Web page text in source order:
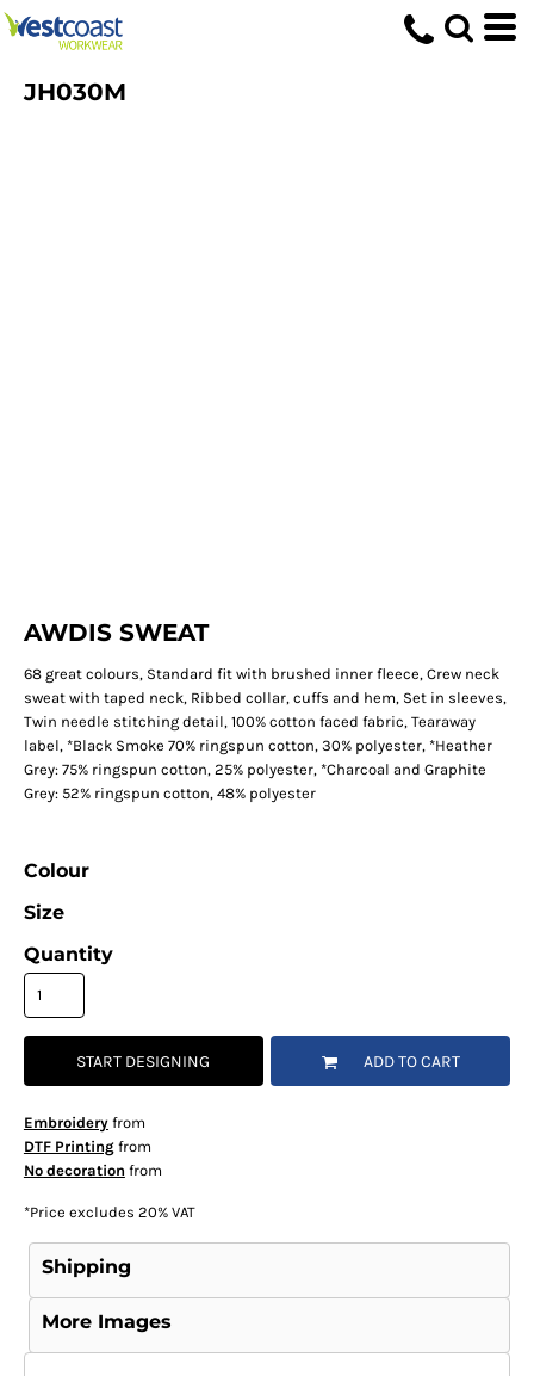
JH030M
AWDIS SWEAT
68 great colours, Standard fit with brushed inner fleece, Crew neck
sweat with taped neck, Ribbed collar, cuffs and hem, Set in sleeves,
Twin needle stitching detail, 100% cotton faced fabric, Tearaway
label, *Black Smoke 70% ringspun cotton, 30% polyester, *Heather
Grey: 75% ringspun cotton, 25% polyester, *Charcoal and Graphite
Grey: 52% ringspun cotton, 48% polyester
Colour
Size
Quantity
START DESIGNING ADD TO CART
Embroideryfrom
DTF Printingfrom
No decoration from
*Price excludes 20% VAT
Shipping
More Images